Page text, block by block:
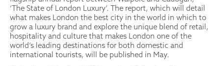
‘The State of London Luxury’. The report, which will detail
what makes London the best city in the world in which to
grow a luxury brand and explore the unique blend of retail,
hospitality and culture that makes London one of the
world’s leading destinations for both domestic and
international tourists, will be published in May.